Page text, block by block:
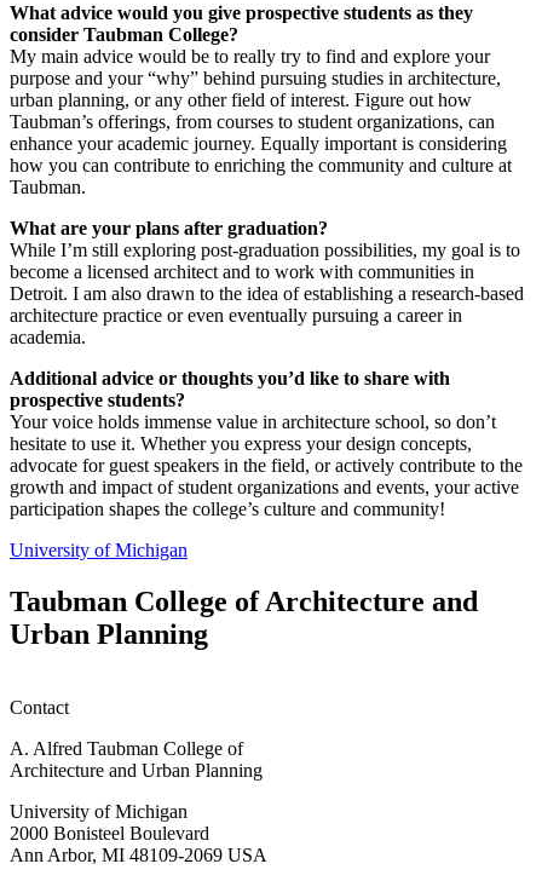
What advice would you give prospective students as they
consider Taubman College?
My main advice would be to really try to find and explore your
purpose and your “why” behind pursuing studies in architecture,
urban planning, or any other field of interest. Figure out how
Taubman’s offerings, from courses to student organizations, can
enhance your academic journey. Equally important is considering
how you can contribute to enriching the community and culture at
Taubman.
What are your plans after graduation?
While I’m still exploring post-graduation possibilities, my goal is to
become a licensed architect and to work with communities in
Detroit. I am also drawn to the idea of establishing a research-based
architecture practice or even eventually pursuing a career in
academia.
Additional advice or thoughts you’d like to share with
prospective students?
Your voice holds immense value in architecture school, so don’t
hesitate to use it. Whether you express your design concepts,
advocate for guest speakers in the field, or actively contribute to the
growth and impact of student organizations and events, your active
participation shapes the college’s culture and community!
University of Michigan
Taubman College of Architecture and
Urban Planning
Contact
A. Alfred Taubman College of
Architecture and Urban Planning
University of Michigan
2000 Bonisteel Boulevard
Ann Arbor, MI 48109-2069 USA